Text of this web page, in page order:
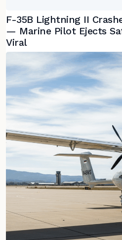
F-35B Lightning II
— Marine Pilot Ejects
Viral